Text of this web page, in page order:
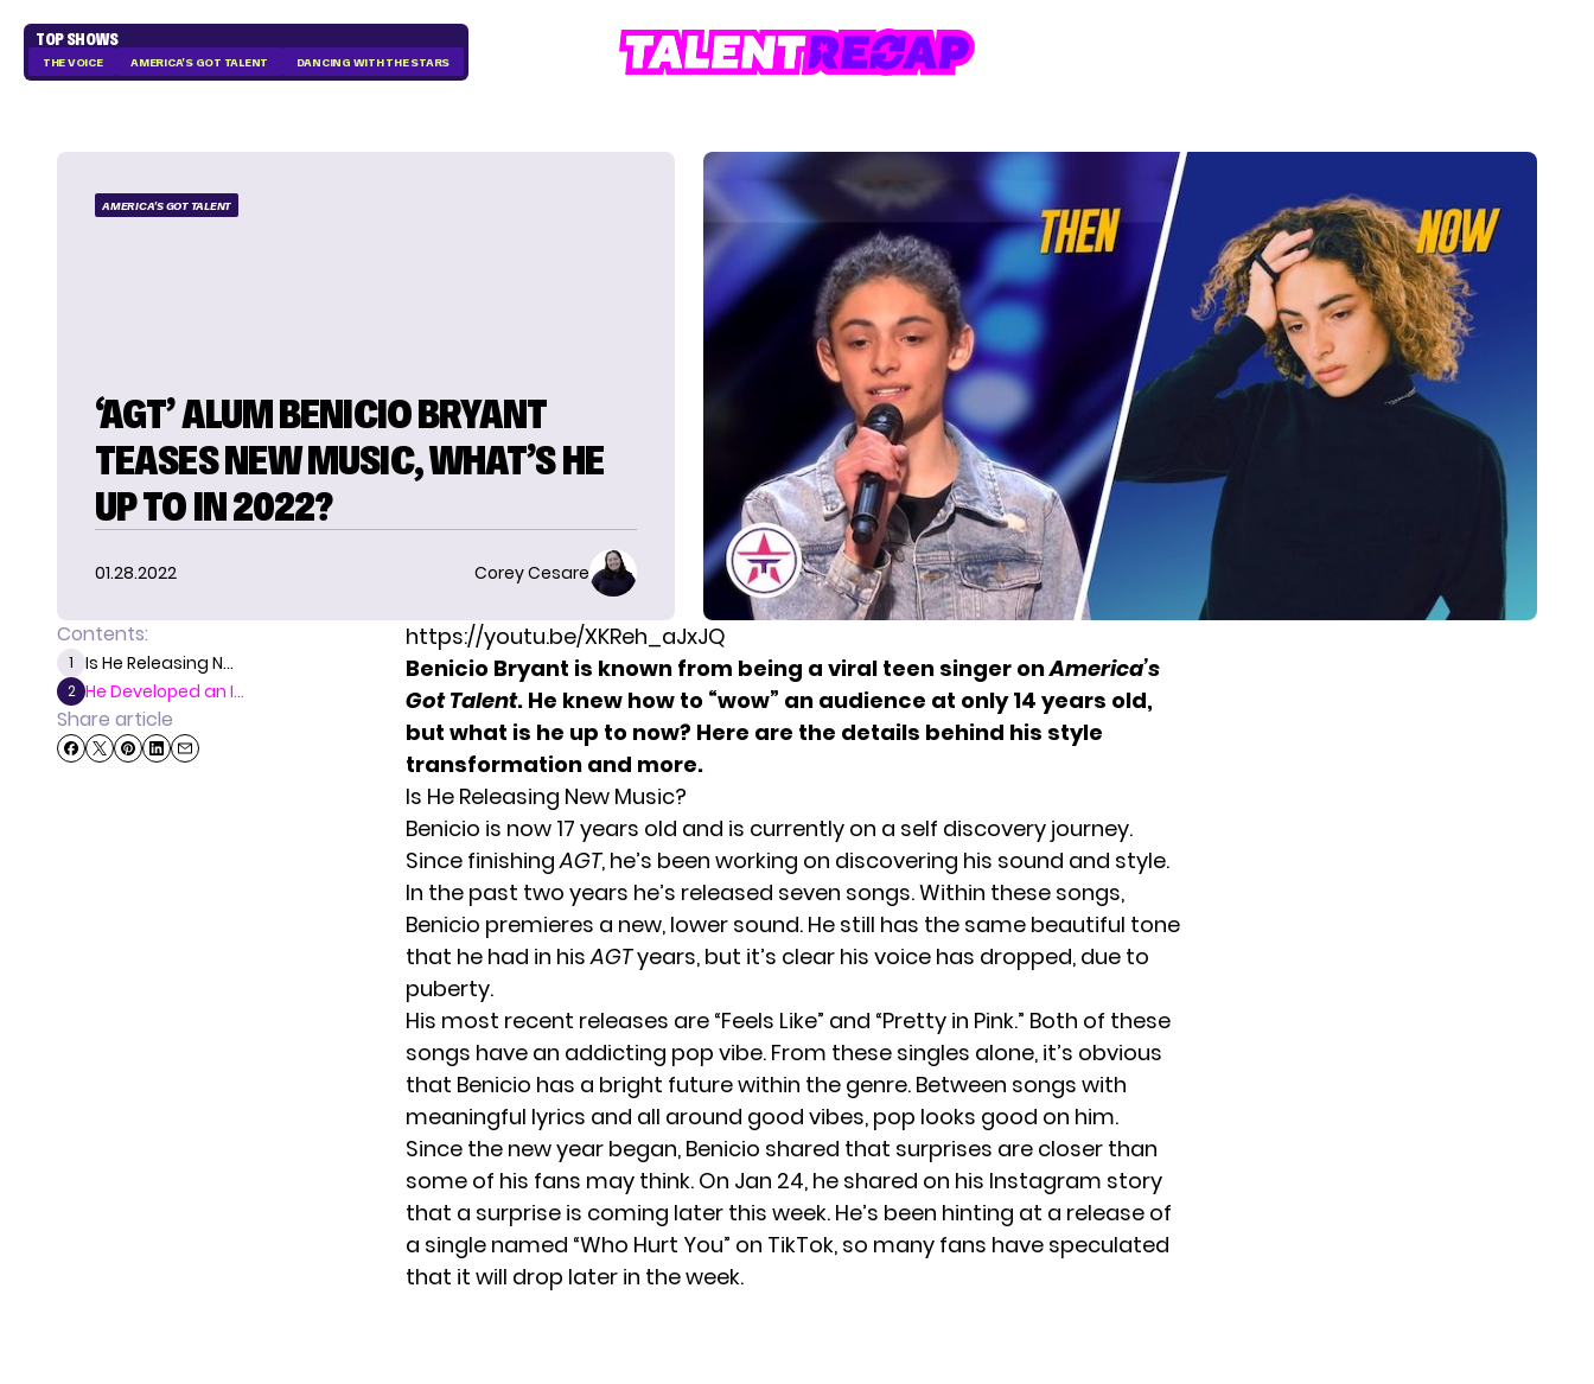
TOP SHOWS
THE VOICE AMERICA'S GOT TALENT DANCING WITH THE STARS
AMERICA'S GOT TALENT
‘AGT’ ALUM BENICIO BRYANT
TEASES NEW MUSIC, WHAT’S HE
UP TO IN 2022?
01.28.2022 Corey Cesare
Contents:
1 Is He Releasing N...
2 He Developed an I...
Share article
https://youtu.be/XKReh_aJxJQ
Benicio Bryant is known from being a viral teen singer onAmerica’s
Got Talent. He knew how to “wow” an audience at only 14 years old,
but what is he up to now? Here are the details behind his style
transformation and more.
Is He Releasing New Music?
Benicio is now 17 years old and is currently on a self discovery journey.
Since finishingAGT, he’s been working on discovering his sound and style.
In the past two years he’s released seven songs. Within these songs,
Benicio premieres a new, lower sound. He still has the same beautiful tone
that he had in hisAGTyears, but it’s clear his voice has dropped, due to
puberty.
His most recent releases are “Feels Like” and “Pretty in Pink.” Both of these
songs have an addicting pop vibe. From these singles alone, it’s obvious
that Benicio has a bright future within the genre. Between songs with
meaningful lyrics and all around good vibes, pop looks good on him.
Since the new year began, Benicio shared that surprises are closer than
some of his fans may think. On Jan 24, he shared on his Instagram story
that a surprise is coming later this week. He’s been hinting at a release of
a single named “Who Hurt You” on TikTok, so many fans have speculated
that it will drop later in the week.